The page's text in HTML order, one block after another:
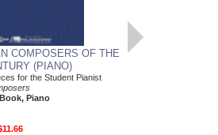
COMPOSERS OF THE
(PIANO)
for the Student Pianist
Piano
GUITARS FOR